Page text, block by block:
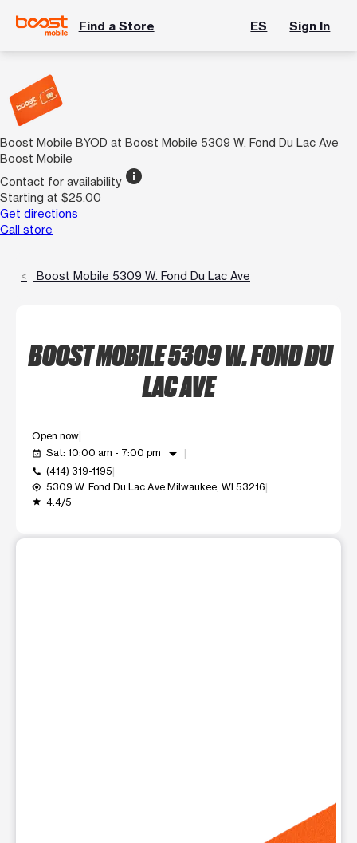
Find a Store ES Sign In
Boost Mobile BYOD at Boost Mobile 5309 W. Fond Du Lac Ave
Boost Mobile
Contact for availability info
Starting at $25.00
Get directions
Call store
Boost Mobile 5309 W. Fond Du Lac Ave
BOOST MOBILE 5309 W. FOND DU
LAC AVE
Open now
event_available Sat: 10:00 am - 7:00 pm arrow_drop_down
call (414) 319-1195
my_location 5309 W. Fond Du Lac Ave Milwaukee, WI 53216
grade 4.4/5